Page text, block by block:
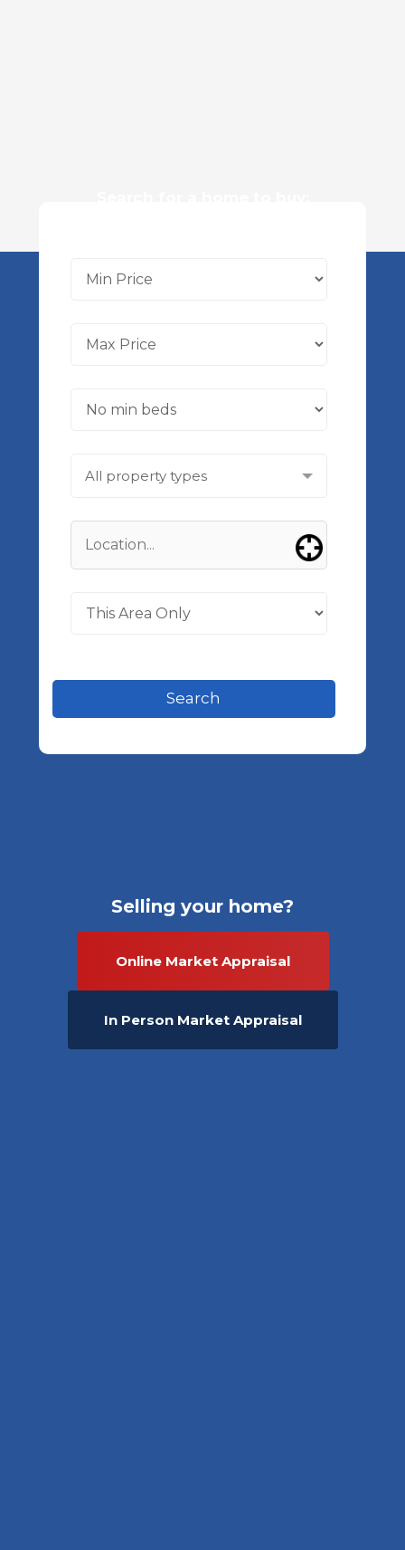
All property types
Selling your home?
Online Market Appraisal
In Person Market Appraisal